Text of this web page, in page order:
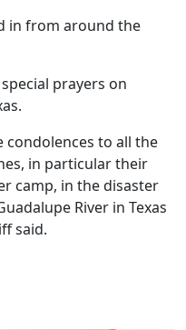
in from around the
prayers on
condolences to all the
in particular their
camp, in the disaster
River in Texas
said.